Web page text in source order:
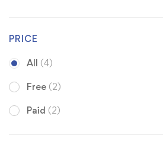
PRICE
All (4)
Free (2)
Paid (2)